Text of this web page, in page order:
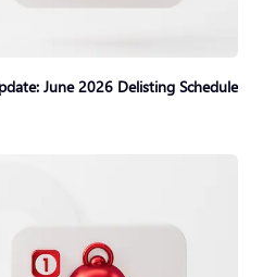
June 2026 Delisting Schedule